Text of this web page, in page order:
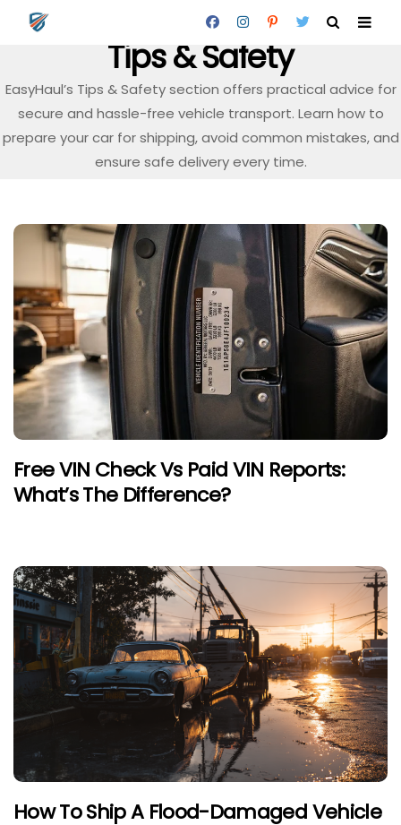
Tips & Safety
EasyHaul’s Tips & Safety section offers practical advice for
secure and hassle-free vehicle transport. Learn how to
prepare your car for shipping, avoid common mistakes, and
ensure safe delivery every time.
Free VIN Check Vs Paid VIN Reports:
What’s The Difference?
How To Ship A Flood-Damaged Vehicle